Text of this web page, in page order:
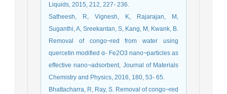
Liquids, 2015, 212, 227- 236.
Satheesh, R, Vignesh, K, Rajarajan, M,
Suganthi, A, Sreekantan, S, Kang, M, Kwank, B.
Removal of congo¬red from water using
quercetin modified α- Fe2O3 nano¬particles as
effective nano¬adsorbent, Journal of Materials
Chemistry and Physics, 2016, 180, 53- 65.
Bhattacharra, R, Ray, S. Removal of congo¬red